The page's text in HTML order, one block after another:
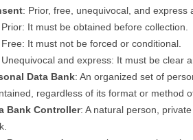
: Prior, free, unequivocal, and
Prior: It must be obtained before collection.
Free: It must not be forced or conditional.
Unequivocal and express: It must be clear
Data Bank: An organized set of
regardless of its format or method
Bank Controller: A natural person,